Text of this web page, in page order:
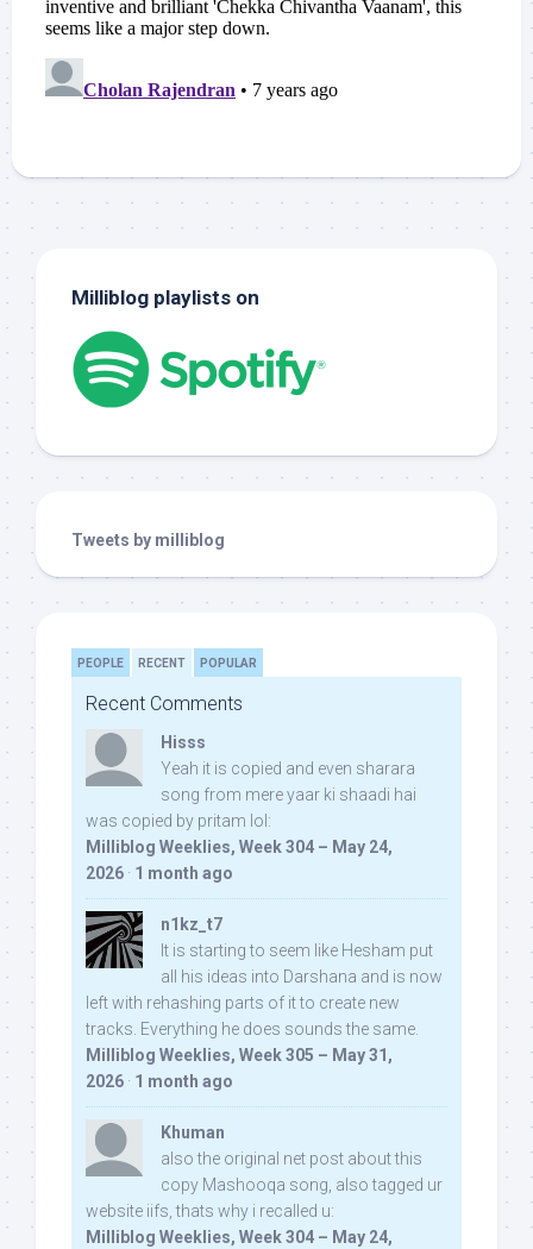
Milliblog playlists on
Tweets by milliblog
PEOPLE RECENT POPULAR
Recent Comments
Hisss
Yeah it is copied and even sharara
song from mere yaar ki shaadi hai
was copied by pritam lol:
Milliblog Weeklies, Week 304 – May 24,
2026 · 1 month ago
n1kz_t7
It is starting to seem like Hesham put
all his ideas into Darshana and is now
left with rehashing parts of it to create new
tracks. Everything he does sounds the same.
Milliblog Weeklies, Week 305 – May 31,
2026 · 1 month ago
Khuman
also the original net post about this
copy Mashooqa song, also tagged ur
website iifs, thats why i recalled u:
Milliblog Weeklies, Week 304 – May 24,